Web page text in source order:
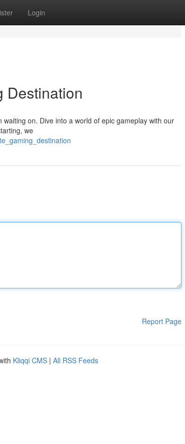
Login
Destination
on. Dive into a world of epic gameplay with our
we
Report Page
Kliqqi CMS | All RSS Feeds